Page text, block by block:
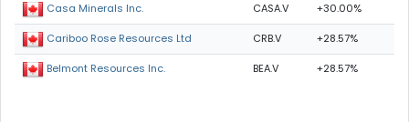
Casa Minerals Inc. CASA.V +30.00%
Cariboo Rose Resources Ltd CRB.V +28.57%
Belmont Resources Inc. BEA.V +28.57%